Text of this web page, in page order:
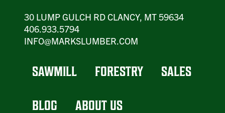
30 LUMP GULCH RD CLANCY, MT 59634
406.933.5794
INFO@MARKSLUMBER.COM
SAWMILL FORESTRY SALES
BLOG ABOUT US